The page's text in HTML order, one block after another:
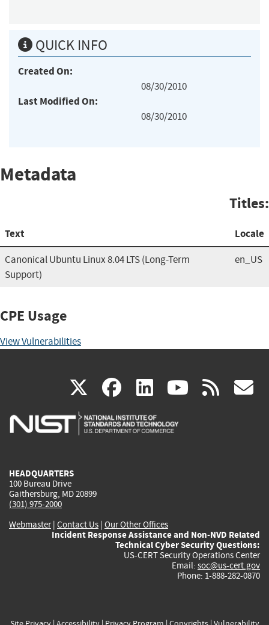
QUICK INFO
Created On:
08/30/2010
Last Modified On:
08/30/2010
Metadata
Titles:
Text Locale
Canonical Ubuntu Linux 8.04 LTS (Long-Term
Support)
en_US
CPE Usage
View Vulnerabilities
X(link
is
facebook
(link
is
linkedin
(link
is
(link rss
HEADQUARTERS
100 Bureau Drive
Gaithersburg, MD 20899
(301) 975-2000
Webmaster| Contact Us | Our Other Offices
Incident Response Assistance and Non-NVD Related
Technical Cyber Security Questions:
US-CERT Security Operations Center
Email: soc@us-cert.gov
Phone: 1-888-282-0870